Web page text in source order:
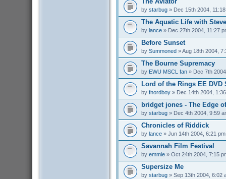
by starbug» Dec 15th 2004,
The Aquatic Life with
by lance» Dec 27th 2004, 11:27
Before Sunset
by Summoned » Aug 18th 2004,
The Bourne Supremacy
by EWU MSCL fan» Dec 7th
Lord of the Rings EE DVD
by fnordboy» Dec 14th 2004,
bridget jones - The Edge
by starbug» Dec 4th 2004, 9:59
Chronicles of Riddick
by lance» Jun 14th 2004, 6:21 pm
Savannah Film Festival
by emmie» Oct 24th 2004, 7:15
Supersize Me
by starbug» Sep 13th 2004, 6:02